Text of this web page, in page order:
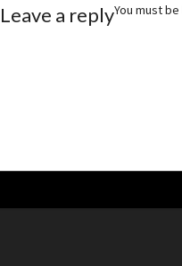
Leave a replyYou must be